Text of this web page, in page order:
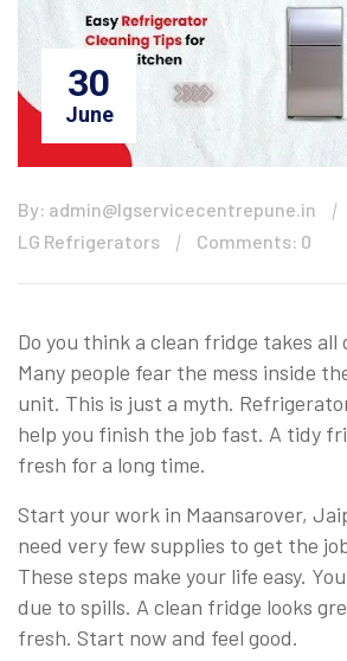
30
June
By: admin@lgservicecentrepune.in
LG Refrigerators
Comments: 0
Do you think a clean fridge takes all
Many people fear the mess inside
unit. This is just a myth.
help you finish the job fast. A tidy
fresh for a long time.
Start your work in Maansarover,
need very few supplies to get the
These steps make your life easy.
due to spills. A clean fridge looks
fresh. Start now and feel good.